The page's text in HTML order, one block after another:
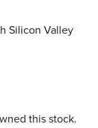
Silicon Valley
this stock.